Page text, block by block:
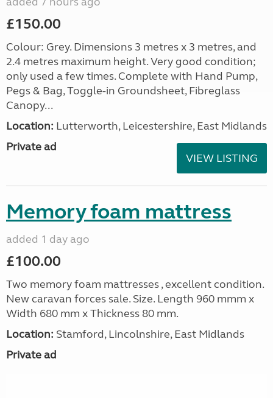
£150.00
Colour: Grey. Dimensions 3 metres x 3 metres, and
2.4 metres maximum height. Very good condition;
only used a few times. Complete with Hand Pump,
Pegs & Bag, Toggle-in Groundsheet, Fibreglass
Canopy...
Location: Lutterworth, Leicestershire, East Midlands
Private ad
VIEW LISTING
Memory foam mattress
added 1 day ago
£100.00
Two memory foam mattresses , excellent condition.
New caravan forces sale. Size. Length 960 mmm x
Width 680 mm x Thickness 80 mm.
Location: Stamford, Lincolnshire, East Midlands
Private ad